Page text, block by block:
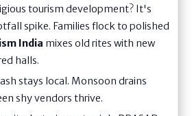
tourism development? It's
spike. Families flock to polished
India mixes old rites with new
halls.
stays local. Monsoon drains
shy vendors thrive.